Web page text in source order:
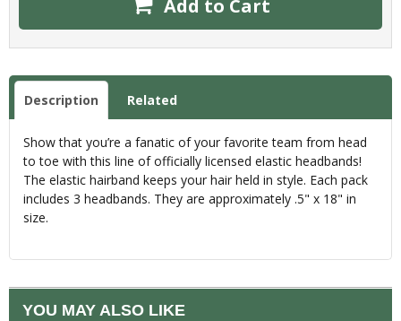
Add to Cart
Description Related
Show that you’re a fanatic of your favorite team from head
to toe with this line of officially licensed elastic headbands!
The elastic hairband keeps your hair held in style. Each pack
includes 3 headbands. They are approximately .5" x 18" in
size.
YOU MAY ALSO LIKE